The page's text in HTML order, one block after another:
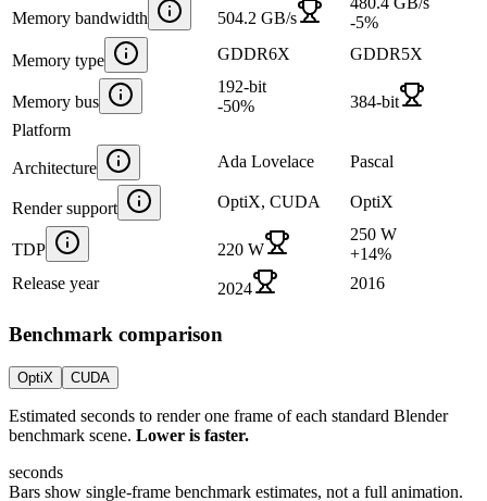
Memory bandwidth 504.2 GB/s
-5%
Memory type GDDR6X GDDR5X
Memory bus
192-bit
-50%
384-bit
Platform
Architecture Ada Lovelace Pascal
Render support OptiX, CUDA OptiX
TDP 220 W
250 W
+14%
Release year
2024 2016
Benchmark comparison
OptiX CUDA
Estimated seconds to render one frame of each standard Blender
benchmark scene. Lower is faster.
seconds
Bars show single-frame benchmark estimates, not a full animation.